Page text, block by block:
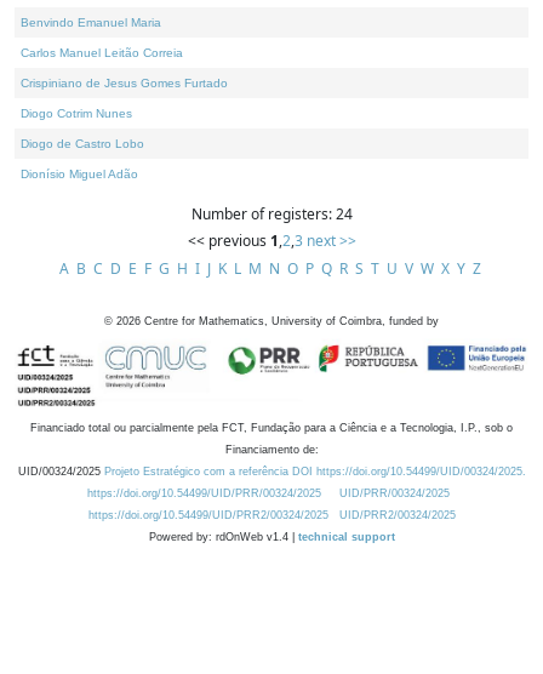
Benvindo Emanuel Maria
Carlos Manuel Leitão Correia
Crispiniano de Jesus Gomes Furtado
Diogo Cotrim Nunes
Diogo de Castro Lobo
Dionísio Miguel Adão
Number of registers: 24
<< previous 1,2,3 next >>
A B C D E F G H I J K L M N O P Q R S T U V W X Y Z
© 2026 Centre for Mathematics, University of Coimbra, funded by
Financiado total ou parcialmente pela FCT, Fundação para a Ciência e a Tecnologia, I.P., sob o
Financiamento de:
UID/00324/2025 Projeto Estratégico com a referência DOI https://doi.org/10.54499/UID/00324/2025.
https://doi.org/10.54499/UID/PRR/00324/2025
UID/PRR/00324/2025
https://doi.org/10.54499/UID/PRR2/00324/2025
UID/PRR2/00324/2025
Powered by: rdOnWeb v1.4 | technical support